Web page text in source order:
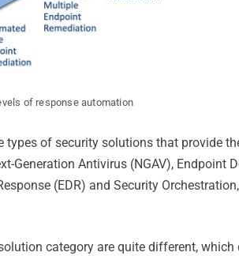
of response automation
types of security solutions that provide
Generation Antivirus (NGAV), Endpoint
(EDR) and Security
category are quite different,